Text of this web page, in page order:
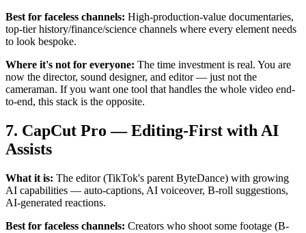
Best for faceless channels: High-production-value documentaries,
top-tier history/finance/science channels where every element needs
to look bespoke.
Where it's not for everyone: The time investment is real. You are
now the director, sound designer, and editor — just not the
cameraman. If you want one tool that handles the whole video end-
to-end, this stack is the opposite.
7. CapCut Pro — Editing-First with AI
Assists
What it is: The editor (TikTok's parent ByteDance) with growing
AI capabilities — auto-captions, AI voiceover, B-roll suggestions,
AI-generated reactions.
Best for faceless channels: Creators who shoot some footage (B-